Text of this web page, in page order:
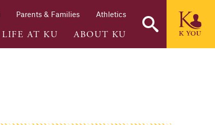
Parents & Families Athletics
LIFE AT KU ABOUT KU